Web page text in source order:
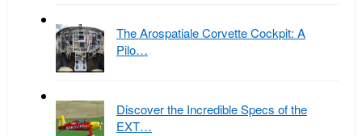
The Arospatiale Corvette Cockpit: A
Pilo…
Discover the Incredible Specs of the
EXT…